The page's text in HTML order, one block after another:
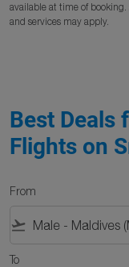
available at time of
and services may apply.
Best Deals
Flights on
From
flight_takeoff
To